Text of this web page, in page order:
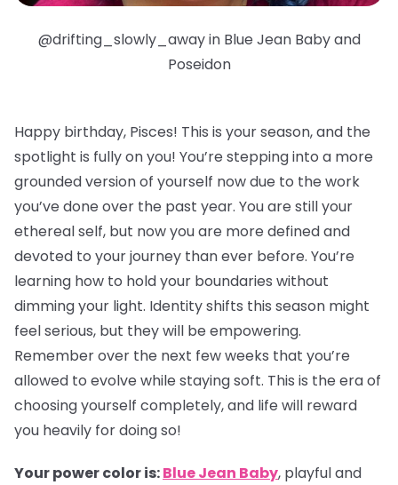
@drifting_slowly_away in Blue Jean Baby and
Poseidon
Happy birthday, Pisces! This is your season, and the
spotlight is fully on you! You’re stepping into a more
grounded version of yourself now due to the work
you’ve done over the past year. You are still your
ethereal self, but now you are more defined and
devoted to your journey than ever before. You’re
learning how to hold your boundaries without
dimming your light. Identity shifts this season might
feel serious, but they will be empowering.
Remember over the next few weeks that you’re
allowed to evolve while staying soft. This is the era of
choosing yourself completely, and life will reward
you heavily for doing so!
Your power color is:Blue Jean Baby, playful and